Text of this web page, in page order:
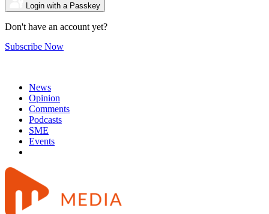
Login with a Passkey
Don't have an account yet?
Subscribe Now
News
Opinion
Comments
Podcasts
SME
Events